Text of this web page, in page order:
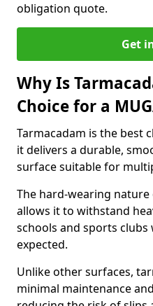
obligation quote.
Get
Why Is
Choice for a
Tarmacadam is the best
it delivers a durable,
surface suitable for
The hard-wearing nature
allows it to withstand
schools and sports
expected.
Unlike other surfaces,
minimal maintenance